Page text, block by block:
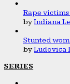
Rape
byIndiana
Stunted
byLudovica
SERIES